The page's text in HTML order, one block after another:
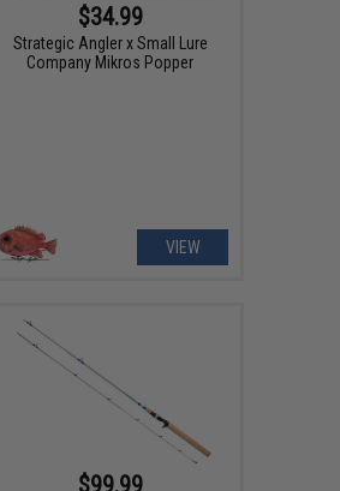
$34.99
Strategic Angler x Small Lure
Company Mikros Popper
VIEW
$99.99